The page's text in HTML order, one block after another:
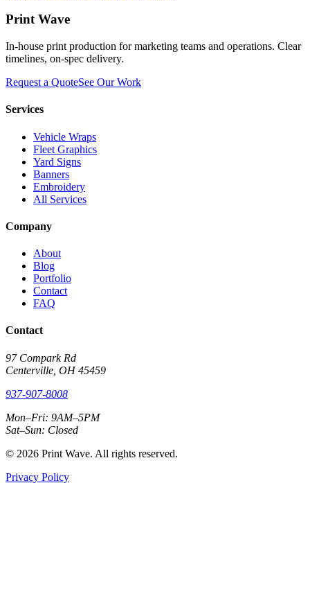
Print Wave
In-house print production for marketing teams and operations. Clear
timelines, on-spec delivery.
Request a QuoteSee Our Work
Services
Vehicle Wraps
Fleet Graphics
Yard Signs
Banners
Embroidery
All Services
Company
About
Blog
Portfolio
Contact
FAQ
Contact
97 Compark Rd
Centerville, OH 45459
937-907-8008
Mon–Fri: 9AM–5PM
Sat–Sun: Closed
© 2026 Print Wave. All rights reserved.
Privacy Policy